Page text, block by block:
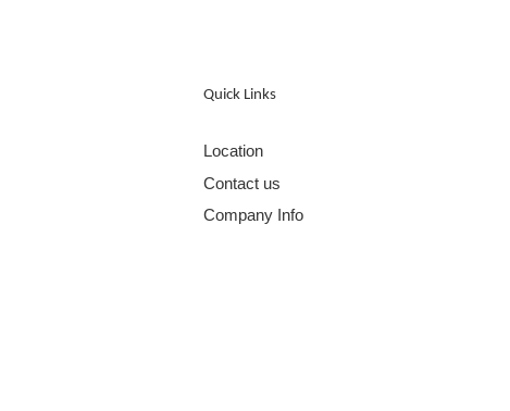
Quick Links
Location
Contact us
Company Info